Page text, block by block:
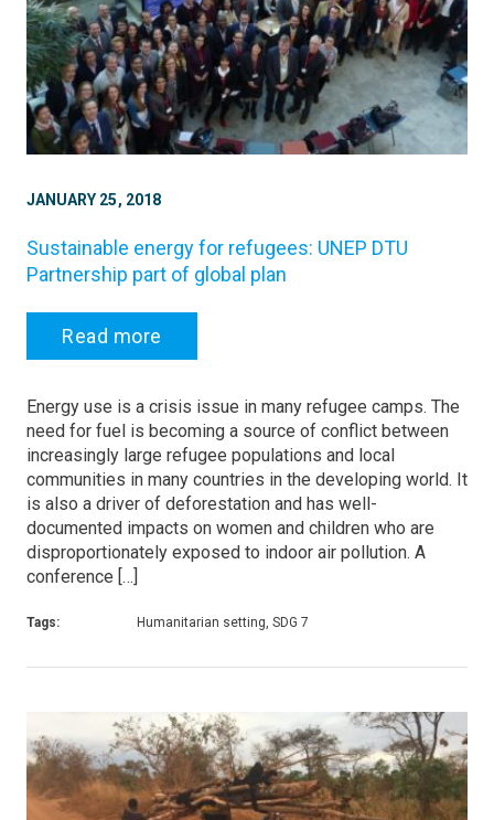
JANUARY 25, 2018
Sustainable energy for refugees: UNEP DTU
Partnership part of global plan
Read more
Energy use is a crisis issue in many refugee camps. The
need for fuel is becoming a source of conflict between
increasingly large refugee populations and local
communities in many countries in the developing world. It
is also a driver of deforestation and has well-
documented impacts on women and children who are
disproportionately exposed to indoor air pollution. A
conference […]
Tags: Humanitarian setting, SDG 7